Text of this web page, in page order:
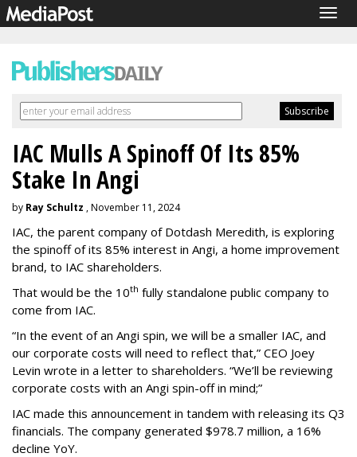
IAC Mulls A Spinoff Of Its 85%
Stake In Angi
by Ray Schultz , November 11, 2024
IAC, the parent company of Dotdash Meredith, is exploring
the spinoff of its 85% interest in Angi, a home improvement
brand, to IAC shareholders.
That would be the 10th fully standalone public company to
come from IAC.
“In the event of an Angi spin, we will be a smaller IAC, and
our corporate costs will need to reflect that,” CEO Joey
Levin wrote in a letter to shareholders. “We’ll be reviewing
corporate costs with an Angi spin-off in mind;”
IAC made this announcement in tandem with releasing its Q3
financials. The company generated $978.7 million, a 16%
decline YoY.